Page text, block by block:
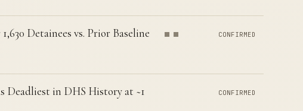
Detainees vs. Prior Baseline
CONFIRMED
Deadliest in DHS History at ~1
CONFIRMED